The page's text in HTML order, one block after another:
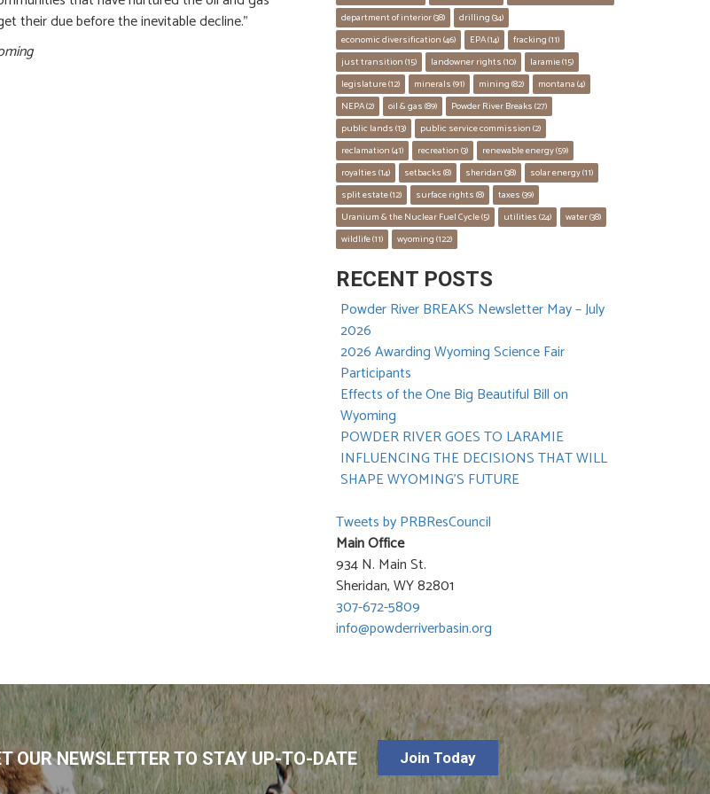
their due before the inevitable decline.”
department of interior (38) drilling (34)
economic diversification (46) EPA (14) fracking (11)
just transition (15) landowner rights (10) laramie (15)
legislature (12) minerals (91) mining (82) montana (4)
NEPA (2) oil & gas (89) Powder River Breaks (27)
public lands (13) public service commission (2)
reclamation (41) recreation (3) renewable energy (59)
royalties (14) setbacks (8) sheridan (38) solar energy (11)
split estate (12) surface rights (8) taxes (39)
Uranium & the Nuclear Fuel Cycle (5) utilities (24) water (38)
wildlife (11) wyoming (122)
RECENT POSTS
Powder River BREAKS Newsletter May – July
2026
2026 Awarding Wyoming Science Fair
Participants
Effects of the One Big Beautiful Bill on
Wyoming
POWDER RIVER GOES TO LARAMIE
INFLUENCING THE DECISIONS THAT WILL
SHAPE WYOMING’S FUTURE
Tweets by PRBResCouncil
Main Office
934 N. Main St.
Sheridan, WY 82801
307-672-5809
info@powderriverbasin.org
OUR NEWSLETTER TO STAY UP-TO-DATE Join Today